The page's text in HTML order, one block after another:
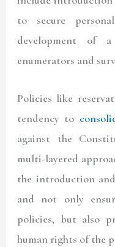
to secure
development of
enumerators and
Policies like
tendency to
against the
multi-layered
the introduction
and not only
policies, but also
human rights of the